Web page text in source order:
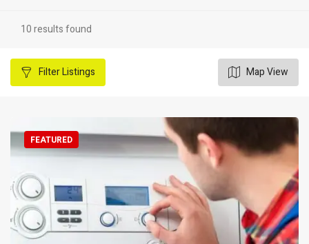
10 results found
FilterListings Map View
FEATURED